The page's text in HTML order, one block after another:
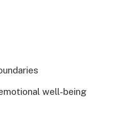
well-being